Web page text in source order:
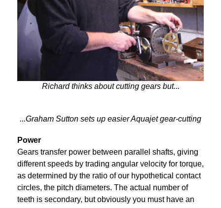
Richard thinks about cutting gears but...
...Graham Sutton sets up easier Aquajet gear-cutting
Power
Gears transfer power between parallel shafts, giving
different speeds by trading angular velocity for torque,
as determined by the ratio of our hypothetical contact
circles, the pitch diameters. The actual number of
teeth is secondary, but obviously you must have an